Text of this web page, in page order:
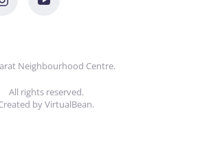
Neighbourhood Centre.
All rights reserved.
byVirtualBean.